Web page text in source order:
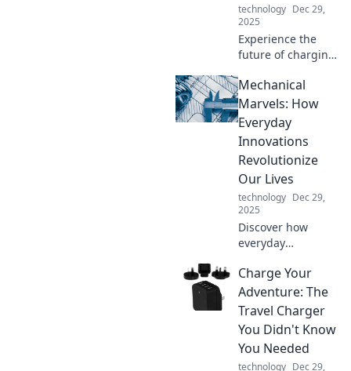
technology Dec 29,
2025
Experience the
future of charging:
cords! Embrace
wireless
convenience and
freedom with
cordless charging
solutions.
Mechanical
Marvels: How
Everyday
Innovations
Revolutionize
Our Lives
technology Dec 29,
2025
Discover how
everyday
transforming our
lives in
unexpected ways.
Unleash the magic
of mechanical
marvels today!
Charge Your
Adventure: The
Travel Charger
You Didn't Know
You Needed
technology Dec 29,